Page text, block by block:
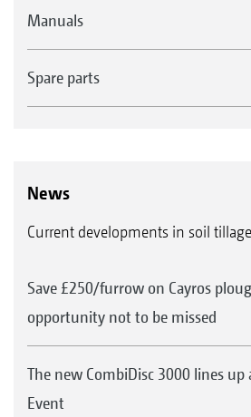
Manuals
Spare parts
News
Current developments in soil tillage
Save £250/furrow on Cayros
opportunity not to be missed
The new CombiDisc 3000 lines up
Event